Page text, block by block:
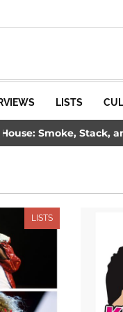
LISTS
Smoke, Stack, and
LISTS